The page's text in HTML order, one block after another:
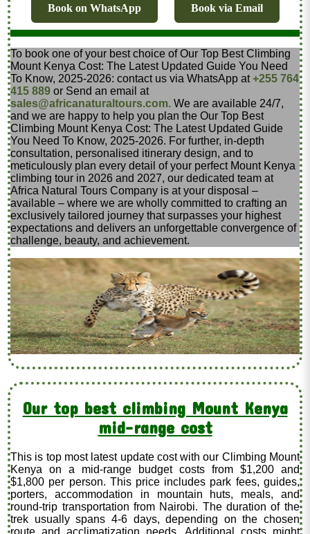
Book on WhatsApp Book via Email
To book one of your best choice of Our Top Best Climbing
Mount Kenya Cost: The Latest Updated Guide You Need
To Know, 2025-2026: contact us via WhatsApp at+255 764
415 889 or Send an email at
sales@africanaturaltours.com. We are available 24/7,
and we are happy to help you plan the Our Top Best
Climbing Mount Kenya Cost: The Latest Updated Guide
You Need To Know, 2025-2026. For further, in-depth
consultation, personalised itinerary design, and to
meticulously plan every detail of your perfect Mount Kenya
climbing tour in 2026 and 2027, our dedicated team at
Africa Natural Tours Company is at your disposal –
available – where we are wholly committed to crafting an
exclusively tailored journey that surpasses your highest
expectations and delivers an unforgettable convergence of
challenge, beauty, and achievement.
Our top best climbing Mount Kenya
mid-range cost
This is top most latest update cost with our Climbing Mount
Kenya on a mid-range budget costs from $1,200 and
$1,800 per person. This price includes park fees, guides,
porters, accommodation in mountain huts, meals, and
round-trip transportation from Nairobi. The duration of the
trek usually spans 4-6 days, depending on the chosen
route and acclimatization needs. Additional costs might